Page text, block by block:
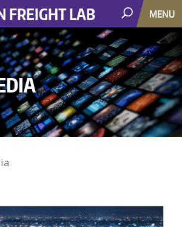
FREIGHT LAB MENU